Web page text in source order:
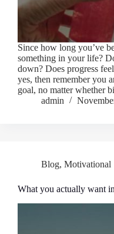
Since how long you’ve
something in your life?
down? Does progress
yes, then remember you
goal, no matter whether
admin
Blog, Motivational
What you actually want